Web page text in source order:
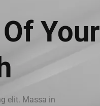
Your
elit. Massa in